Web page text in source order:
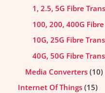
1, 2.5, 5G Fibre
100, 200, 400G
10G, 25G Fibre
40G, 50G Fibre
Media Converters 10
Internet Of Things 15